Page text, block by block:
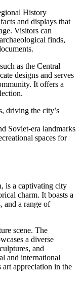
History
and displays that
Visitors can
finds,
as the Central
designs and serves
It offers a
driving the city’s
Soviet-era landmarks
spaces for
is a captivating city
charm. It boasts a
and a range of
scene. The
a diverse
and
and international
art appreciation in the